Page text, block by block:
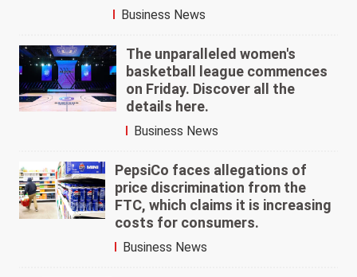
Business News
The unparalleled women's
basketball league commences
on Friday. Discover all the
details here.
Business News
PepsiCo faces allegations of
price discrimination from the
FTC, which claims it is increasing
costs for consumers.
Business News